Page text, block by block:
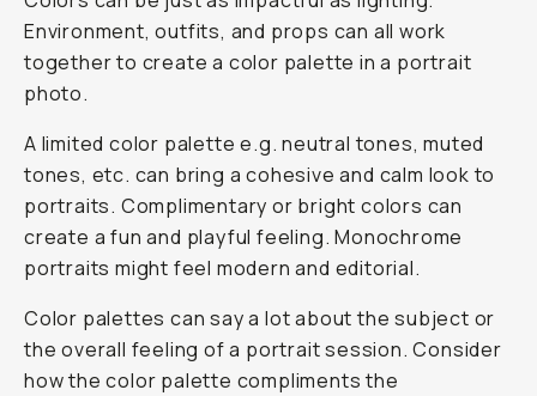
Environment, outfits, and props can all work
together to create a color palette in a portrait
photo.
A limited color palette e.g. neutral tones, muted
tones, etc. can bring a cohesive and calm look to
portraits. Complimentary or bright colors can
create a fun and playful feeling. Monochrome
portraits might feel modern and editorial.
Color palettes can say a lot about the subject or
the overall feeling of a portrait session. Consider
how the color palette compliments the